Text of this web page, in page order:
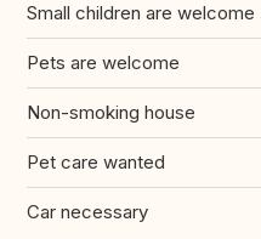
Small children are welcome
Pets are welcome
Non-smoking house
Pet care wanted
Car necessary